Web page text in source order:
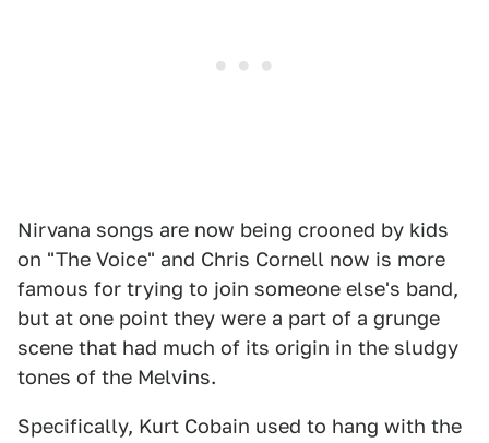
Nirvana songs are now being crooned by kids
on "The Voice" and Chris Cornell now is more
famous for trying to join someone else's band,
but at one point they were a part of a grunge
scene that had much of its origin in the sludgy
tones of the Melvins.
Specifically, Kurt Cobain used to hang with the